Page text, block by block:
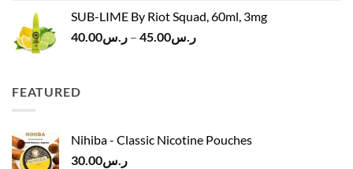
SUB-LIME By Riot Squad, 60ml, 3mg
ر.س40.00 – ر.س45.00
Price
FEATURED
Nihiba - Classic Nicotine Pouches
ر.س30.00